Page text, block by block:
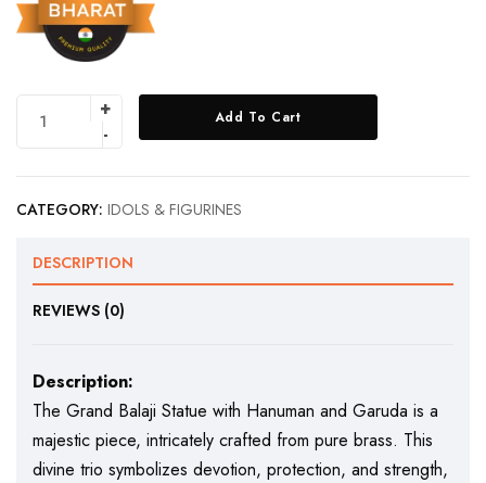
Add To Cart
CATEGORY: IDOLS & FIGURINES
DESCRIPTION
REVIEWS (0)
Description:
The Grand Balaji Statue with Hanuman and Garuda is a
majestic piece, intricately crafted from pure brass. This
divine trio symbolizes devotion, protection, and strength,